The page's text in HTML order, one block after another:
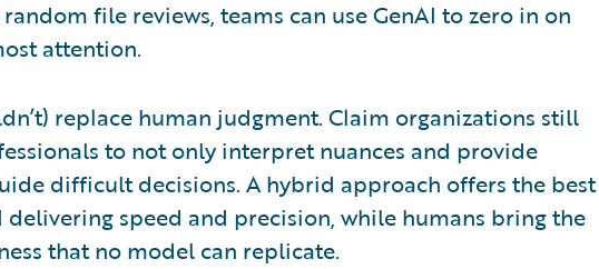
file reviews, teams can use GenAI to zero in on
attention.
replace human judgment. Claim organizations still
to not only interpret nuances and provide
difficult decisions. A hybrid approach offers the best
speed and precision, while humans bring the
that no model can replicate.